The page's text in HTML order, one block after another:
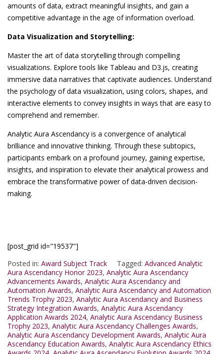
amounts of data, extract meaningful insights, and gain a
competitive advantage in the age of information overload.
Data Visualization and Storytelling:
Master the art of data storytelling through compelling
visualizations. Explore tools like Tableau and D3.js, creating
immersive data narratives that captivate audiences. Understand
the psychology of data visualization, using colors, shapes, and
interactive elements to convey insights in ways that are easy to
comprehend and remember.
Analytic Aura Ascendancy is a convergence of analytical
brilliance and innovative thinking. Through these subtopics,
participants embark on a profound journey, gaining expertise,
insights, and inspiration to elevate their analytical prowess and
embrace the transformative power of data-driven decision-
making.
[post_grid id="19537"]
Posted in: Award Subject Track Tagged: Advanced Analytic
Aura Ascendancy Honor 2023, Analytic Aura Ascendancy
Advancements Awards, Analytic Aura Ascendancy and
Automation Awards, Analytic Aura Ascendancy and Automation
Trends Trophy 2023, Analytic Aura Ascendancy and Business
Strategy Integration Awards, Analytic Aura Ascendancy
Application Awards 2024, Analytic Aura Ascendancy Business
Trophy 2023, Analytic Aura Ascendancy Challenges Awards,
Analytic Aura Ascendancy Development Awards, Analytic Aura
Ascendancy Education Awards, Analytic Aura Ascendancy Ethics